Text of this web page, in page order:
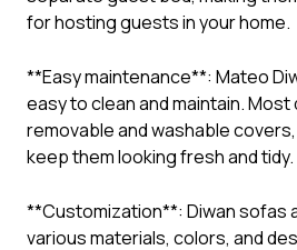
for hosting guests in your home.
**Easy maintenance**: Mateo
easy to clean and maintain.
removable and washable
keep them looking fresh and tidy.
**Customization**: Diwan sofas
various materials, colors, and